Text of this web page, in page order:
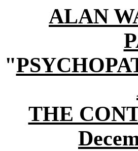
ALAN
"
THE